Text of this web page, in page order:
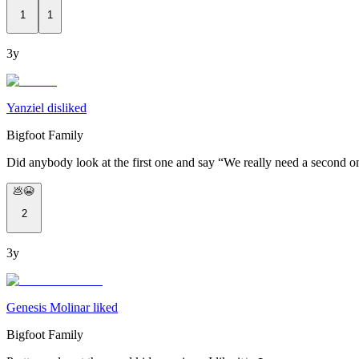
1 1
3y
Yanziel disliked
Bigfoot Family
Did anybody look at the first one and say “We really need a second
💩😭
2
3y
Genesis Molinar liked
Bigfoot Family